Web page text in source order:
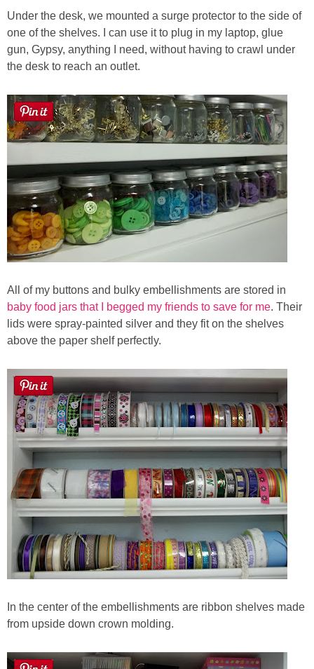
Under the desk, we mounted a surge protector to the side of
one of the shelves. I can use it to plug in my laptop, glue
gun, Gypsy, anything I need, without having to crawl under
the desk to reach an outlet.
All of my buttons and bulky embellishments are stored in
baby food jars that I begged my friends to save for me. Their
lids were spray-painted silver and they fit on the shelves
above the paper shelf perfectly.
In the center of the embellishments are ribbon shelves made
from upside down crown molding.